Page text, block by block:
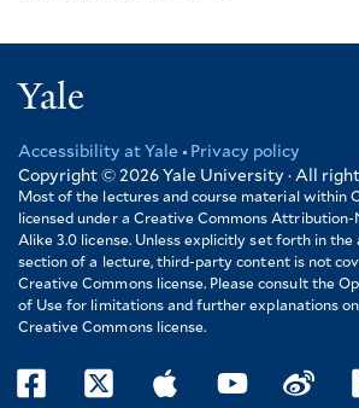
Yale
Footer
Accessibility at Yale
Privacy policy
Copyright © 2026 Yale University · All
Most of the lectures and course material within
licensed under a Creative Commons
Alike 3.0 license. Unless explicitly set forth in the
section of a lecture, third-party content is not
Creative Commons license. Please consult the
of Use for limitations and further explanations
Creative Commons license.
facebooktwitter itunes youtubeweibo